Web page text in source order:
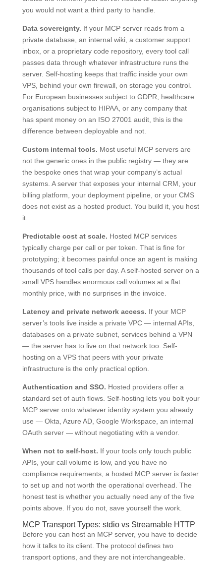
you would not want a third party to handle.
Data sovereignty. If your MCP server reads from a
private database, an internal wiki, a customer support
inbox, or a proprietary code repository, every tool call
passes data through whatever infrastructure runs the
server. Self-hosting keeps that traffic inside your own
VPS, behind your own firewall, on storage you control.
For European businesses subject to GDPR, healthcare
organisations subject to HIPAA, or any company that
has spent money on an ISO 27001 audit, this is the
difference between deployable and not.
Custom internal tools. Most useful MCP servers are
not the generic ones in the public registry — they are
the bespoke ones that wrap your company’s actual
systems. A server that exposes your internal CRM, your
billing platform, your deployment pipeline, or your CMS
does not exist as a hosted product. You build it, you host
it.
Predictable cost at scale. Hosted MCP services
typically charge per call or per token. That is fine for
prototyping; it becomes painful once an agent is making
thousands of tool calls per day. A self-hosted server on a
small VPS handles enormous call volumes at a flat
monthly price, with no surprises in the invoice.
Latency and private network access. If your MCP
server’s tools live inside a private VPC — internal APIs,
databases on a private subnet, services behind a VPN
— the server has to live on that network too. Self-
hosting on a VPS that peers with your private
infrastructure is the only practical option.
Authentication and SSO. Hosted providers offer a
standard set of auth flows. Self-hosting lets you bolt your
MCP server onto whatever identity system you already
use — Okta, Azure AD, Google Workspace, an internal
OAuth server — without negotiating with a vendor.
When not to self-host. If your tools only touch public
APIs, your call volume is low, and you have no
compliance requirements, a hosted MCP server is faster
to set up and not worth the operational overhead. The
honest test is whether you actually need any of the five
points above. If you do not, save yourself the work.
MCP Transport Types: stdio vs Streamable HTTP
Before you can host an MCP server, you have to decide
how it talks to its client. The protocol defines two
transport options, and they are not interchangeable.